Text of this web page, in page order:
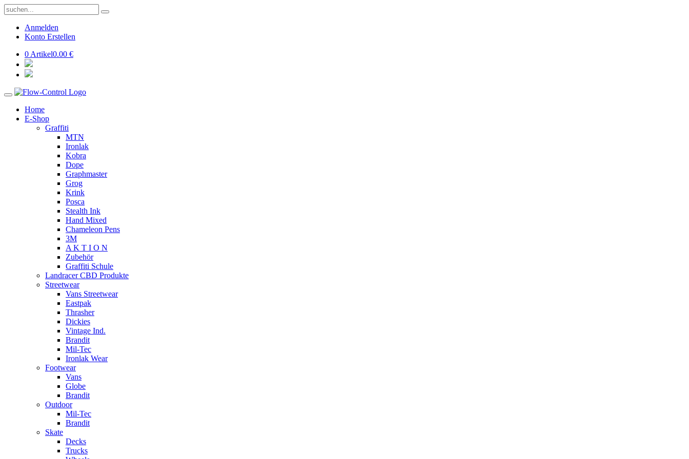
Anmelden
Konto Erstellen
0 Artikel0.00 €
Home
E-Shop
Graffiti
MTN
Ironlak
Kobra
Dope
Graphmaster
Grog
Krink
Posca
Stealth Ink
Hand Mixed
Chameleon Pens
3M
A K T I O N
Zubehör
Graffiti Schule
Landracer CBD Produkte
Streetwear
Vans Streetwear
Eastpak
Thrasher
Dickies
Vintage Ind.
Brandit
Mil-Tec
Ironlak Wear
Footwear
Vans
Globe
Brandit
Outdoor
Mil-Tec
Brandit
Skate
Decks
Trucks